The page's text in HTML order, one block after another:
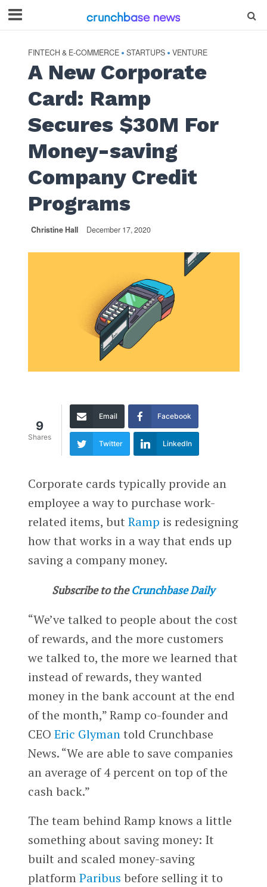
FINTECH & E-COMMERCE • STARTUPS • VENTURE
A New Corporate
Card: Ramp
Secures $30M For
Money-saving
Company Credit
Programs
Christine Hall December 17, 2020
9
Shares
Email Facebook
Twitter LinkedIn
Corporate cards typically provide an
employee a way to purchase work-
related items, but Ramp is redesigning
how that works in a way that ends up
saving a company money.
Subscribe to the Crunchbase Daily
“We’ve talked to people about the cost
of rewards, and the more customers
we talked to, the more we learned that
instead of rewards, they wanted
money in the bank account at the end
of the month,” Ramp co-founder and
CEO Eric Glymantold Crunchbase
News. “We are able to save companies
an average of 4 percent on top of the
cash back.”
The team behind Ramp knows a little
something about saving money: It
built and scaled money-saving
platformParibus before selling it to